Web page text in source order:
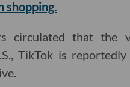
shopping.
circulated that the
TikTok is